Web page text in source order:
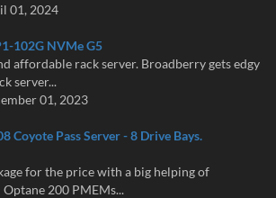
01, 2024
102G NVMe G5
affordable rack server. Broadberry gets edgy
server...
01, 2023
Coyote Pass Server - 8 Drive Bays.
for the price with a big helping of
200 PMEMs...